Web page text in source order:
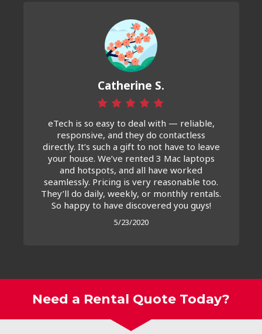
Catherine S.
eTech is so easy to deal with — reliable,
responsive, and they do contactless
directly. It’s such a gift to not have to leave
your house. We’ve rented 3 Mac laptops
and hotspots, and all have worked
seamlessly. Pricing is very reasonable too.
They’ll do daily, weekly, or monthly rentals.
So happy to have discovered you guys!
5/23/2020
Need a Rental Quote Today?